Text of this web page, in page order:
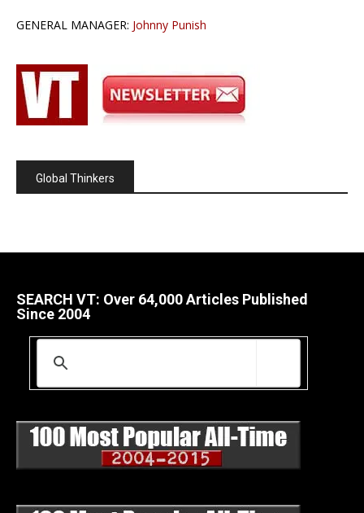
GENERAL MANAGER: Johnny Punish
Global Thinkers
SEARCH VT: Over 64,000 Articles Published
Since 2004